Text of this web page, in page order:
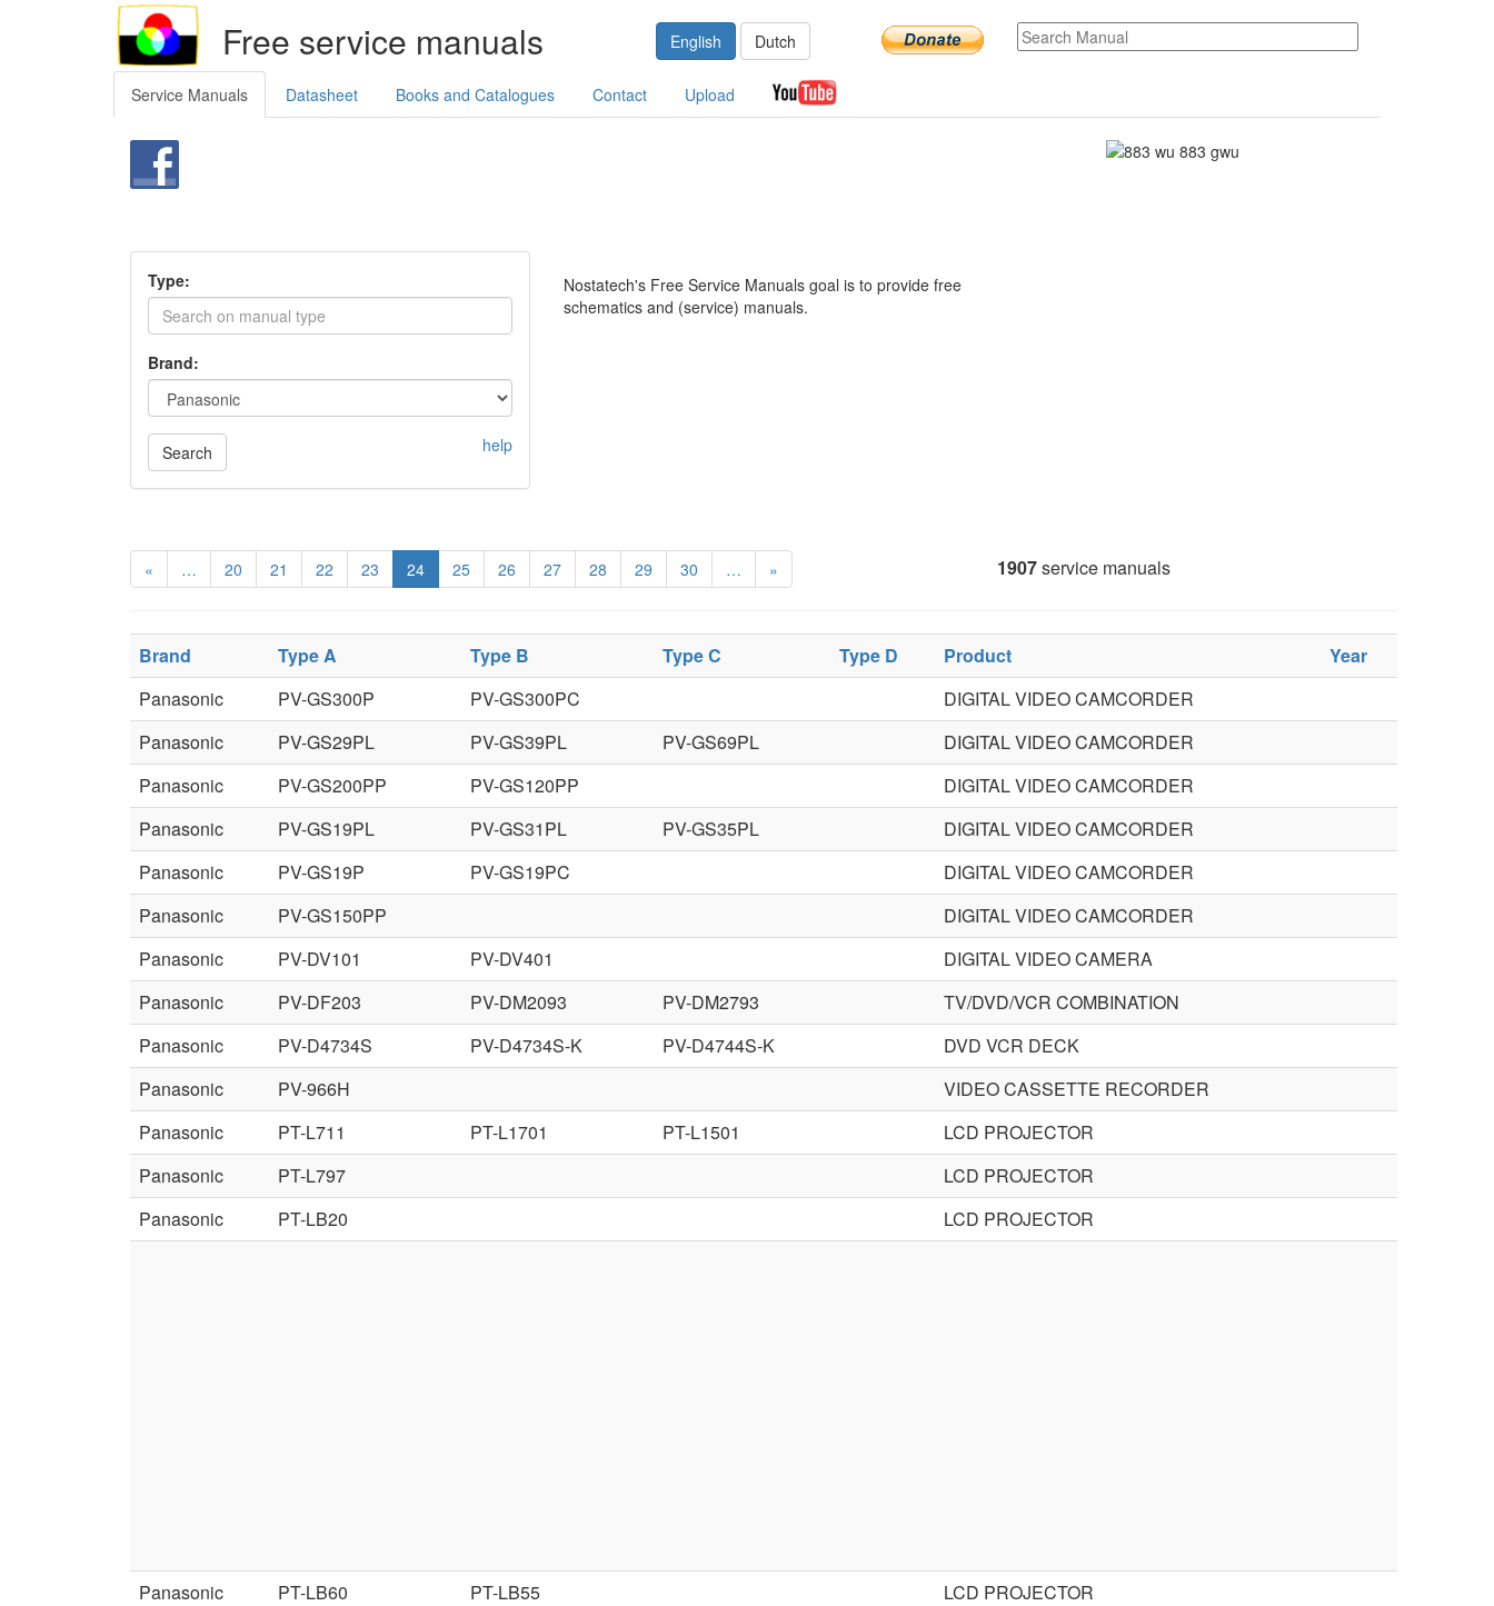
Free service manuals English Dutch
Service Manuals Datasheet Books and Catalogues Contact Upload
Type:
Brand:
Search help
Nostatech's Free Service Manuals goal is to provide free
schematics and (service) manuals.
« … 20 21 22 23 24 25 26 27 28 29 30 … » 1907service manuals
Brand Type A Type B Type C Type D Product
Year
Panasonic
PV-GS300P PV-GS300PC
DIGITAL VIDEO CAMCORDER
Panasonic
PV-GS29PL PV-GS39PL PV-GS69PL
DIGITAL VIDEO CAMCORDER
Panasonic
PV-GS200PP PV-GS120PP
DIGITAL VIDEO CAMCORDER
Panasonic
PV-GS19PL PV-GS31PL PV-GS35PL
DIGITAL VIDEO CAMCORDER
Panasonic
PV-GS19P PV-GS19PC
DIGITAL VIDEO CAMCORDER
Panasonic
PV-GS150PP
DIGITAL VIDEO CAMCORDER
Panasonic
PV-DV101 PV-DV401
DIGITAL VIDEO CAMERA
Panasonic
PV-DF203 PV-DM2093 PV-DM2793
TV/DVD/VCR COMBINATION
Panasonic
PV-D4734S PV-D4734S-K PV-D4744S-K
DVD VCR DECK
Panasonic
PV-966H
VIDEO CASSETTE RECORDER
Panasonic
PT-L711 PT-L1701 PT-L1501
LCD PROJECTOR
Panasonic
PT-L797
LCD PROJECTOR
Panasonic
PT-LB20 LCD PROJECTOR
Panasonic PT-LB60 PT-LB55
LCD PROJECTOR